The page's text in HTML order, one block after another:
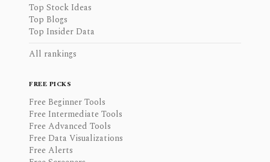
Top Stock Ideas
Top Blogs
Top Insider Data
All rankings
FREE PICKS
Free Beginner Tools
Free Intermediate Tools
Free Advanced Tools
Free Data Visualizations
Free Alerts